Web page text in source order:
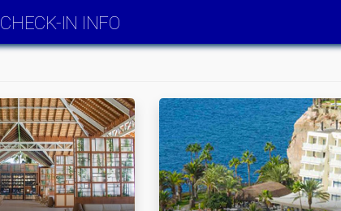
CHECK-IN INFO